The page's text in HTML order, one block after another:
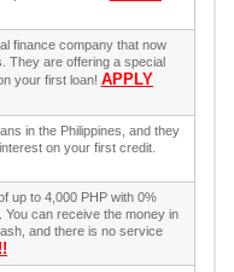
finance company that now
They are offering a special
your first loan! APPLY
in the Philippines, and they
on your first credit.
up to 4,000 PHP with 0%
You can receive the money in
and there is no service